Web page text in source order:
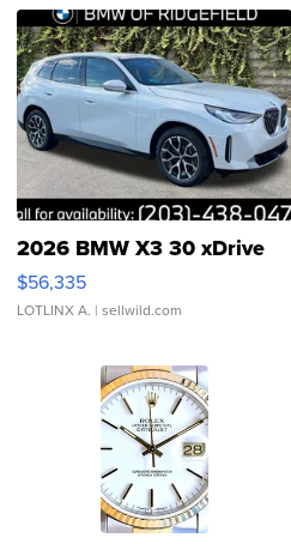
2026 BMW X3 30 xDrive
$56,335
LOTLINX A. | sellwild.com